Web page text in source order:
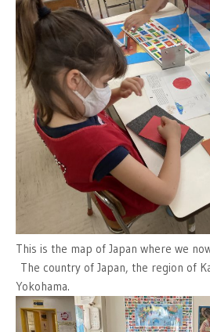
This is the map of Japan where we
The country of Japan, the region of
Yokohama.